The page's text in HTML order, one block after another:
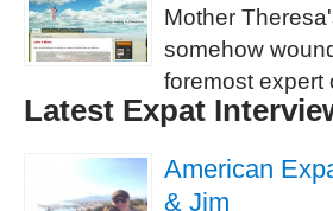
Mother
somehow
foremost expert
Latest Expat
American
& Jim